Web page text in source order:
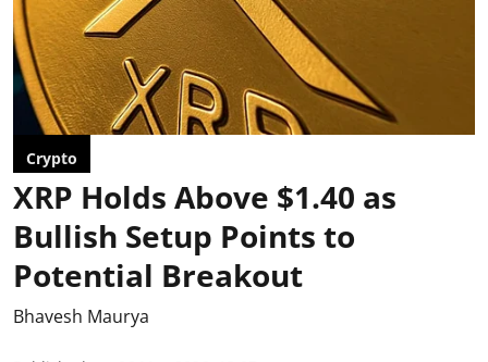
Crypto
XRP Holds Above $1.40 as
Bullish Setup Points to
Potential Breakout
Bhavesh Maurya